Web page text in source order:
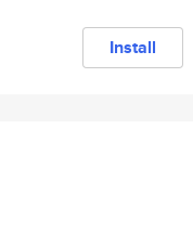
Install